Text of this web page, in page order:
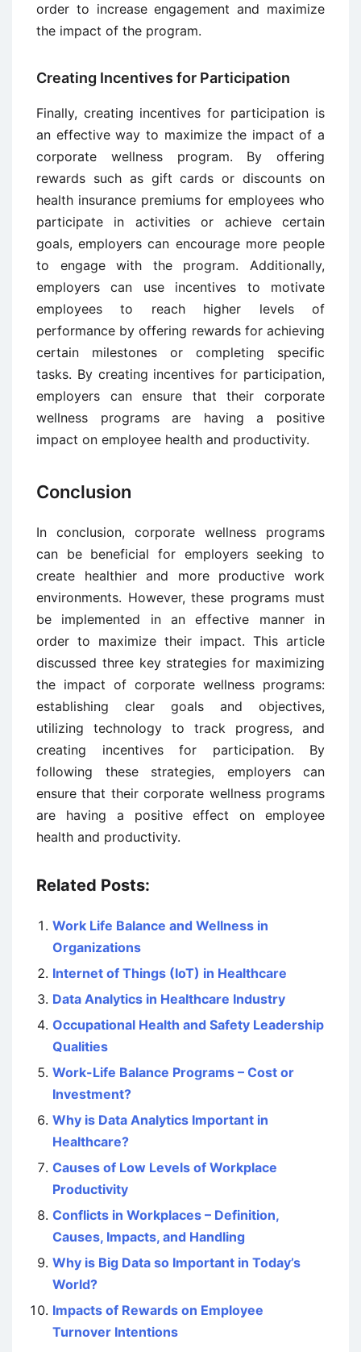
order to increase engagement and maximize
the impact of the program.
Creating Incentives for Participation
Finally, creating incentives for participation is
an effective way to maximize the impact of a
corporate wellness program. By offering
rewards such as gift cards or discounts on
health insurance premiums for employees who
participate in activities or achieve certain
goals, employers can encourage more people
to engage with the program. Additionally,
employers can use incentives to motivate
employees to reach higher levels of
performance by offering rewards for achieving
certain milestones or completing specific
tasks. By creating incentives for participation,
employers can ensure that their corporate
wellness programs are having a positive
impact on employee health and productivity.
Conclusion
In conclusion, corporate wellness programs
can be beneficial for employers seeking to
create healthier and more productive work
environments. However, these programs must
be implemented in an effective manner in
order to maximize their impact. This article
discussed three key strategies for maximizing
the impact of corporate wellness programs:
establishing clear goals and objectives,
utilizing technology to track progress, and
creating incentives for participation. By
following these strategies, employers can
ensure that their corporate wellness programs
are having a positive effect on employee
health and productivity.
Related Posts:
Work Life Balance and Wellness in
Organizations
Internet of Things (IoT) in Healthcare
Data Analytics in Healthcare Industry
Occupational Health and Safety Leadership
Qualities
Work-Life Balance Programs – Cost or
Investment?
Why is Data Analytics Important in
Healthcare?
Causes of Low Levels of Workplace
Productivity
Conflicts in Workplaces – Definition,
Causes, Impacts, and Handling
Why is Big Data so Important in Today’s
World?
Impacts of Rewards on Employee
Turnover Intentions